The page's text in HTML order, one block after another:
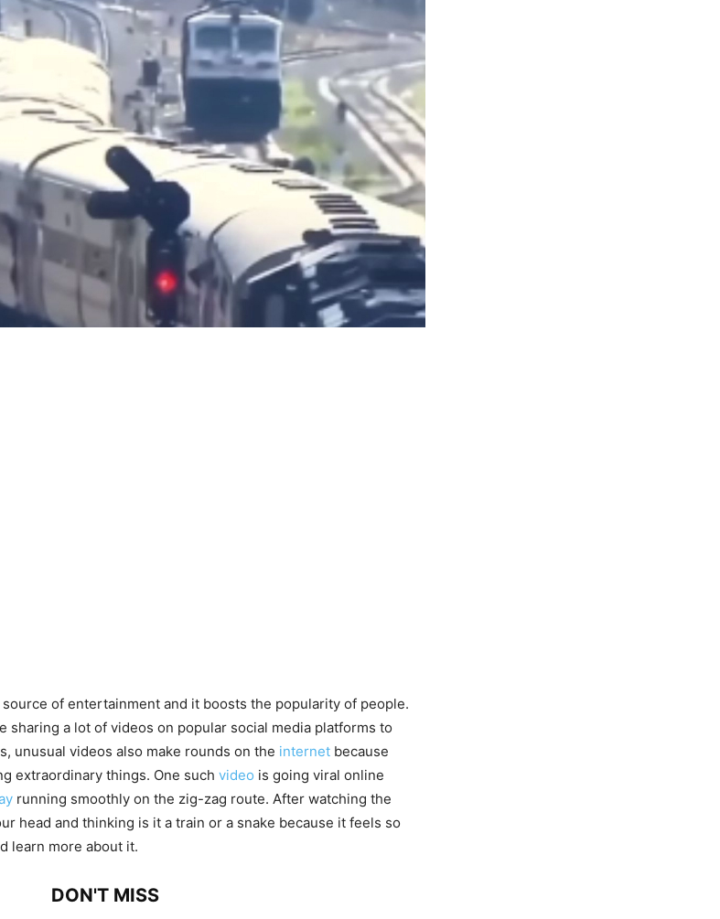
source of entertainment and it boosts the popularity of people.
sharing a lot of videos on popular social media platforms to
unusual videos also make rounds on the internet because
extraordinary things. One such video is going viral online
running smoothly on the zig-zag route. After watching the
head and thinking is it a train or a snake because it feels so
learn more about it.
DON'T MISS